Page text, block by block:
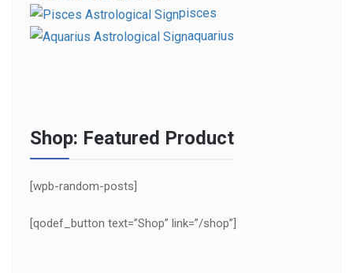
pisces
aquarius
Shop: Featured Product
[wpb-random-posts]
[qodef_button text=”Shop” link=”/shop”]